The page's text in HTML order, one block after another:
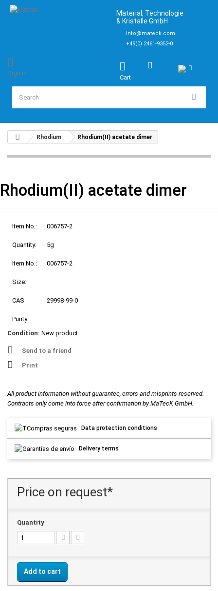
Material, Technologie
& Kristalle GmbH
info@mateck.com
+49(0) 2461-9352-0
Cart
Sign in
Rhodium Rhodium(II) acetate dimer
Rhodium(II) acetate dimer
Item No.: 006757-2
Quantity: 5g
Item No.: 006757-2
Size:
CAS 29998-99-0
Purity
Condition: New product
Send to a friend
Print
All product information without guarantee, errors and misprints reserved.
Contracts only come into force after confirmation by MaTecK GmbH.
Data protection conditions
Delivery terms
Price on request*
Quantity
Add to cart